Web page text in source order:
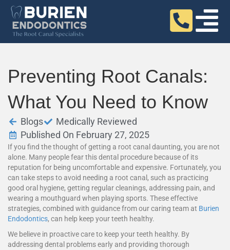
Preventing Root Canals:
What You Need to Know
Blogs
Medically Reviewed
Published On February 27, 2025
If you find the thought of getting a root canal daunting, you are not
alone. Many people fear this dental procedure because of its
reputation for being uncomfortable and expensive. Fortunately, you
can take steps to avoid needing a root canal, such as practicing
good oral hygiene, getting regular cleanings, addressing pain, and
wearing a mouthguard when playing sports. These effective
strategies, combined with guidance from our caring team at Burien
Endodontics, can help keep your teeth healthy.
We believe in proactive care to keep your teeth healthy. By
addressing dental problems early and providing thorough